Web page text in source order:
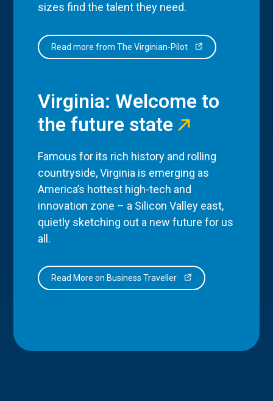
sizes find the talent they need.
Read more from The Virginian-Pilot
Virginia: Welcome to
the future state
Famous for its rich history and rolling
countryside, Virginia is emerging as
America’s hottest high-tech and
innovation zone – a Silicon Valley east,
quietly sketching out a new future for us
all.
Read More on Business Traveller